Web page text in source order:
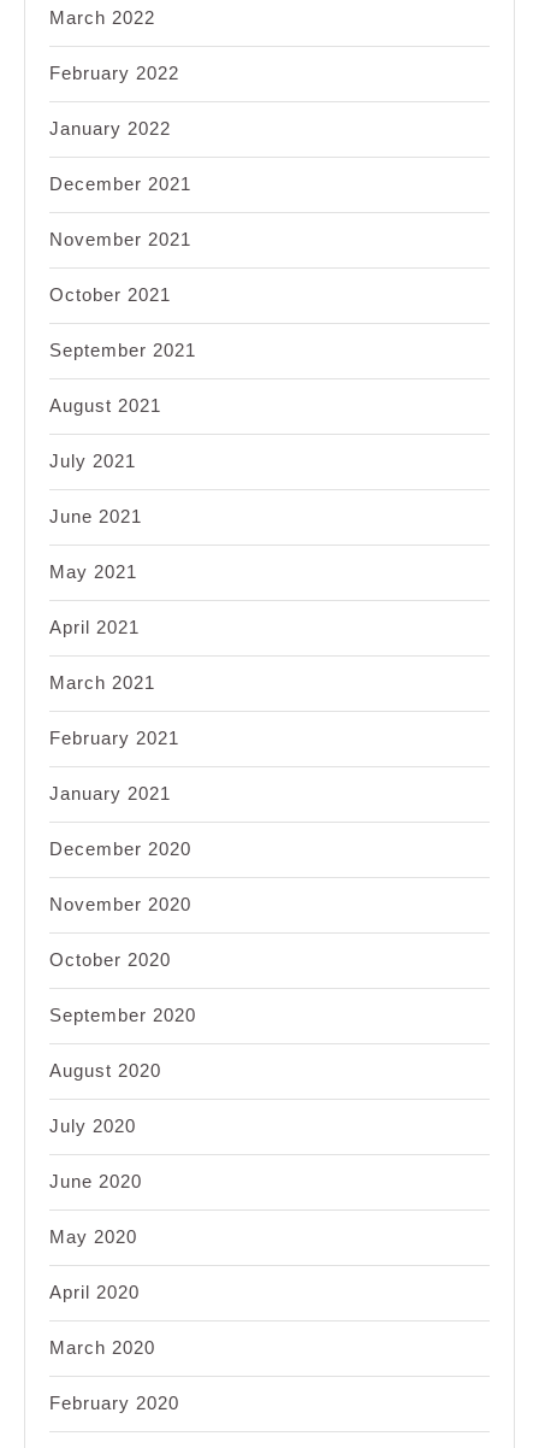
March 2022
February 2022
January 2022
December 2021
November 2021
October 2021
September 2021
August 2021
July 2021
June 2021
May 2021
April 2021
March 2021
February 2021
January 2021
December 2020
November 2020
October 2020
September 2020
August 2020
July 2020
June 2020
May 2020
April 2020
March 2020
February 2020